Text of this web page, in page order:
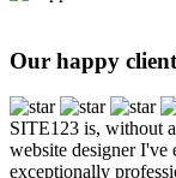
Our happy
SITE123 is, without
website designer I've
exceptionally